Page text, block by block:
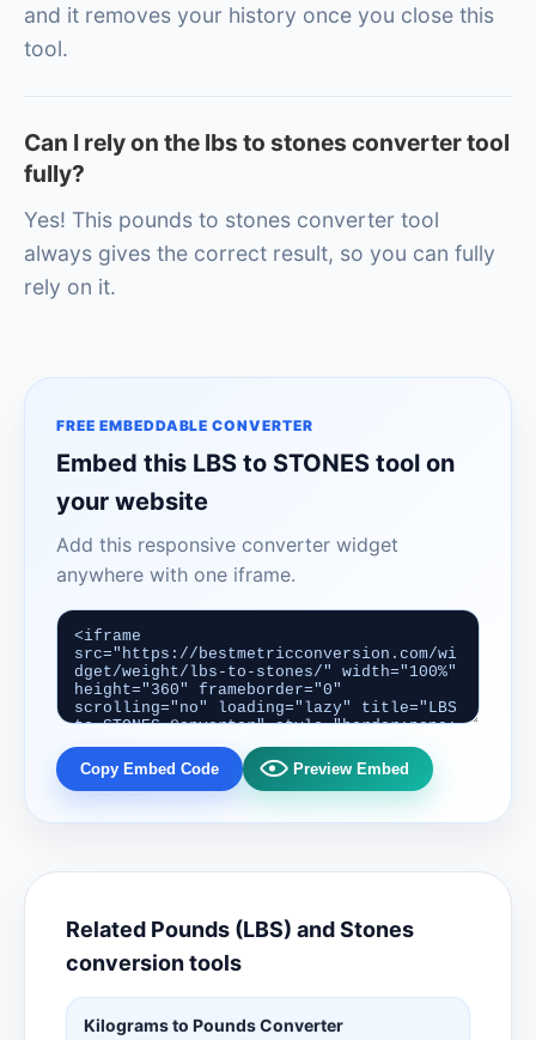
and it removes your history once you close this
tool.
Can I rely on the lbs to stones converter tool
fully?
Yes! This pounds to stones converter tool
always gives the correct result, so you can fully
rely on it.
FREE EMBEDDABLE CONVERTER
Embed this LBS to STONES tool on
your website
Add this responsive converter widget
anywhere with one iframe.
Copy Embed Code Preview Embed
Related Pounds (LBS) and Stones
conversion tools
Kilograms to Pounds Converter